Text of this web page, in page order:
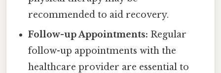
recommended to aid recovery.
Follow-up Appointments: Regular
follow-up appointments with the
healthcare provider are essential to